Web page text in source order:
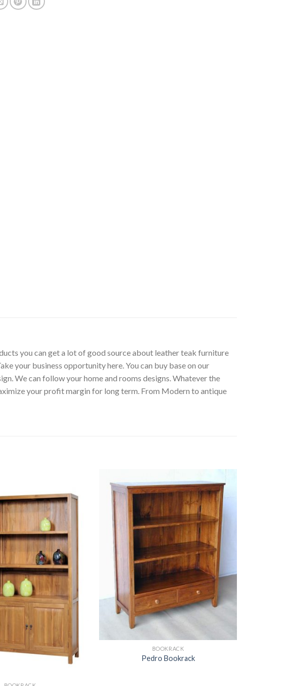
you can get a lot of good source about leather teak furniture
your business opportunity here. You can buy base on our
We can follow your home and rooms designs. Whatever the
your profit margin for long term. From Modern to antique
BOOKRACK
Pedro Bookrack